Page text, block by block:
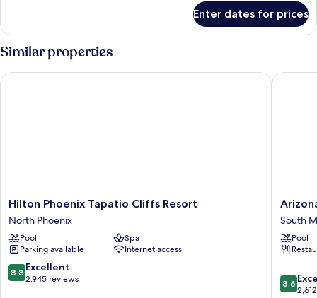
1
Bed
Enter dates for prices
Similar properties
Hilton
Phoenix
Tapatio
Cliffs
Resort
North
Phoenix
Hilton Phoenix Tapatio Cliffs Resort
North Phoenix
Pool
Spa
Parking available
Internet access
8.8
out
8.8 Excellent
2,945 reviews
Hilton Phoenix Tapatio Cliffs Resort
Arizona
Grand
Resort
&
Spa
South
Pool
8.6
out
8.6
Arizona